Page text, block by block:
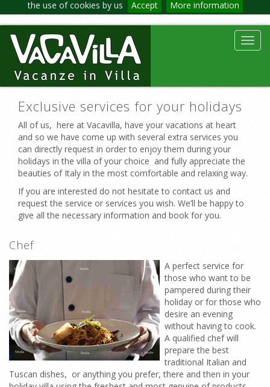
the use of cookies by us Accept More information
Exclusive services for your holidays
All of us, here at Vacavilla, have your vacations at heart
and so we have come up with several extra services you
can directly request in order to enjoy them during your
holidays in the villa of your choice and fully appreciate the
beauties of Italy in the most comfortable and relaxing way.
If you are interested do not hesitate to contact us and
request the service or services you wish. We’ll be happy to
give all the necessary information and book for you.
Chef
A perfect service for
those who want to be
pampered during their
holiday or for those who
desire an evening
without having to cook.
A qualified chef will
prepare the best
traditional Italian and
Tuscan dishes, or anything you prefer, there and then in your